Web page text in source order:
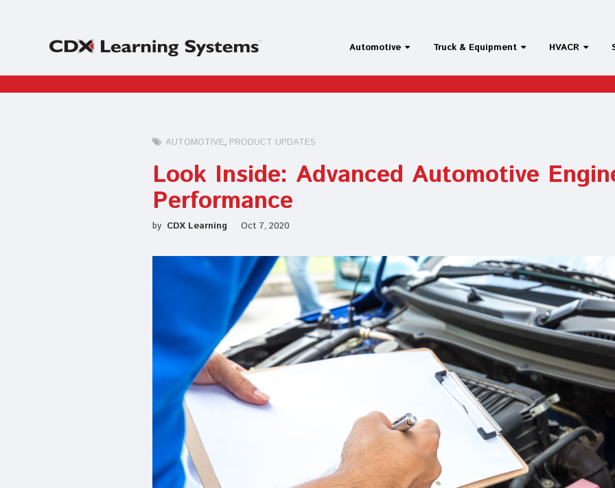
Automotive Truck & Equipment HVACR
AUTOMOTIVE PRODUCT UPDATES
Look Inside: Advanced Automotive
Performance
by CDX Learning Oct 7, 2020